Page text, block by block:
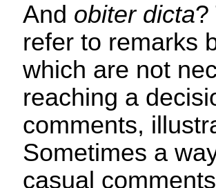
And obiter dicta?
refer to remarks
which are not
reaching a
comments,
Sometimes a
casual